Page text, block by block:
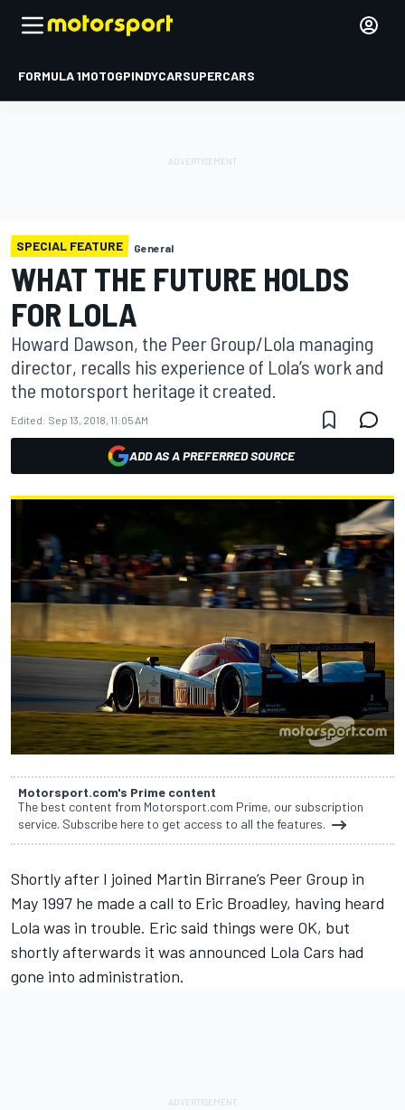
FORMULA 1MOTOGPINDYCARSUPERCARS
SPECIAL FEATURE General
WHAT THE FUTURE HOLDS
FOR LOLA
Howard Dawson, the Peer Group/Lola managing
director, recalls his experience of Lola’s work and
the motorsport heritage it created.
Edited: Sep 13, 2018, 11:05 AM
ADD AS A PREFERRED SOURCE
Motorsport.com's Prime content
The best content from Motorsport.com Prime, our subscription
service. Subscribe here to get access to all the features.
Shortly after I joined Martin Birrane’s Peer Group in
May 1997 he made a call to Eric Broadley, having heard
Lola was in trouble. Eric said things were OK, but
shortly afterwards it was announced Lola Cars had
gone into administration.